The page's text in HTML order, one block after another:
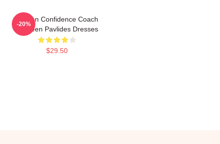
Kitchen Confidence Coach
Shereen Pavlides Dresses
$29.50
-20%